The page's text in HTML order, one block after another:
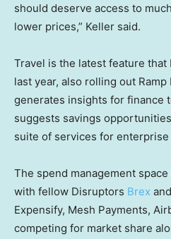
should deserve access to
lower prices,” Keller said.
Travel is the latest feature that
last year, also rolling out
generates insights for finance
suggests savings
suite of services for
The spend management
with fellow Disruptors Brex and
Expensify, Mesh Payments,
competing for market share